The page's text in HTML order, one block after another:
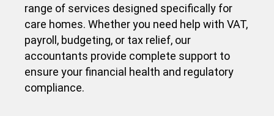
range of services designed specifically for
care homes. Whether you need help with VAT,
payroll, budgeting, or tax relief, our
accountants provide complete support to
ensure your financial health and regulatory
compliance.